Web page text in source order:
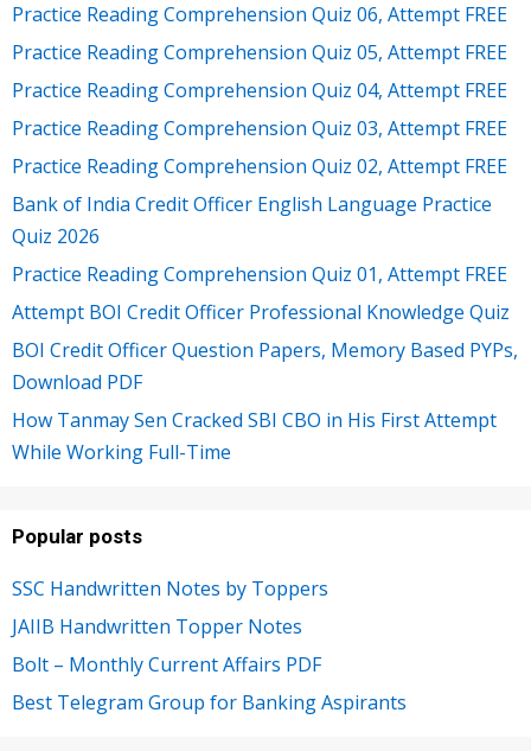
Practice Reading Comprehension Quiz 06, Attempt FREE
Practice Reading Comprehension Quiz 05, Attempt FREE
Practice Reading Comprehension Quiz 04, Attempt FREE
Practice Reading Comprehension Quiz 03, Attempt FREE
Practice Reading Comprehension Quiz 02, Attempt FREE
Bank of India Credit Officer English Language Practice
Quiz 2026
Practice Reading Comprehension Quiz 01, Attempt FREE
Attempt BOI Credit Officer Professional Knowledge Quiz
BOI Credit Officer Question Papers, Memory Based PYPs,
Download PDF
How Tanmay Sen Cracked SBI CBO in His First Attempt
While Working Full-Time
Popular posts
SSC Handwritten Notes by Toppers
JAIIB Handwritten Topper Notes
Bolt – Monthly Current Affairs PDF
Best Telegram Group for Banking Aspirants